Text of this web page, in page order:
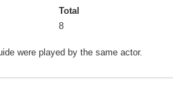
Total
8
were played by the same actor.